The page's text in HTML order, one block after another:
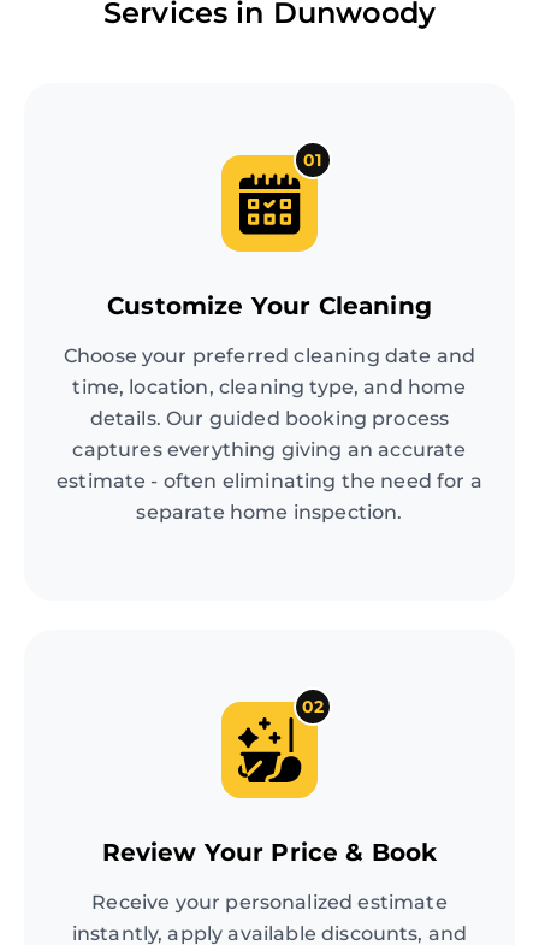
Services in Dunwoody
01
Customize Your Cleaning
Choose your preferred cleaning date and
time, location, cleaning type, and home
details. Our guided booking process
captures everything giving an accurate
estimate - often eliminating the need for a
separate home inspection.
02
Review Your Price & Book
Receive your personalized estimate
instantly, apply available discounts, and